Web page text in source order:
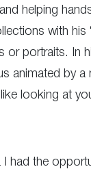
helping
with his
or portraits.
by a
looking at
had the